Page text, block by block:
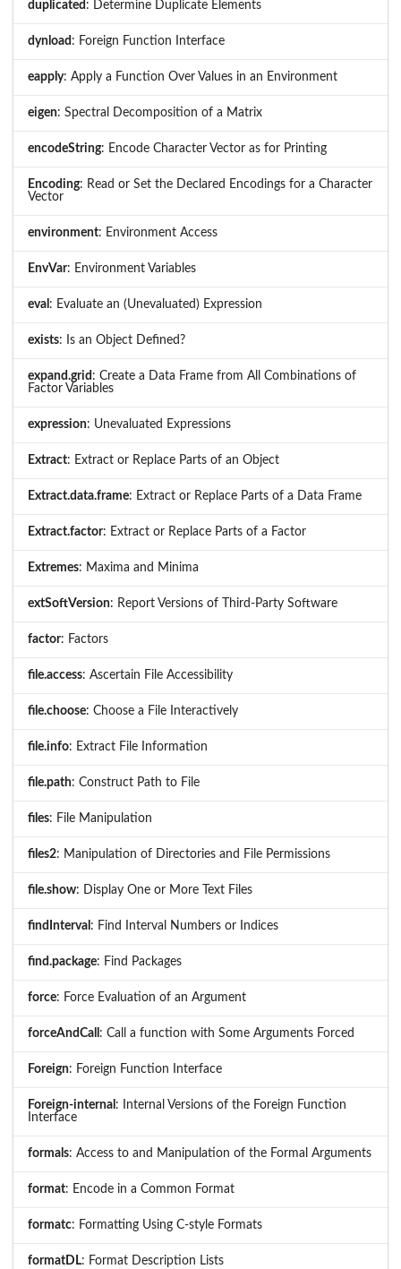
duplicated : Determine Duplicate Elements
dynload : Foreign Function Interface
eapply: Apply a Function Over Values in an Environment
eigen: Spectral Decomposition of a Matrix
encodeString: Encode Character Vector as for Printing
Encoding: Read or Set the Declared Encodings for a Character
Vector
environment: Environment Access
EnvVar: Environment Variables
eval : Evaluate an (Unevaluated) Expression
exists: Is an Object Defined?
expand.grid : Create a Data Frame from All Combinations of
Factor Variables
expression: Unevaluated Expressions
Extract: Extract or Replace Parts of an Object
Extract.data.frame: Extract or Replace Parts of a Data Frame
Extract.factor: Extract or Replace Parts of a Factor
Extremes: Maxima and Minima
extSoftVersion: Report Versions of Third-Party Software
factor: Factors
file.access: Ascertain File Accessibility
file.choose: Choose a File Interactively
file.info: Extract File Information
file.path: Construct Path to File
files: File Manipulation
files2: Manipulation of Directories and File Permissions
file.show: Display One or More Text Files
findInterval : Find Interval Numbers or Indices
find.package: Find Packages
force: Force Evaluation of an Argument
forceAndCall : Call a function with Some Arguments Forced
Foreign: Foreign Function Interface
Foreign-internal : Internal Versions of the Foreign Function
Interface
formals: Access to and Manipulation of the Formal Arguments
format: Encode in a Common Format
formatc: Formatting Using C-style Formats
formatDL: Format Description Lists